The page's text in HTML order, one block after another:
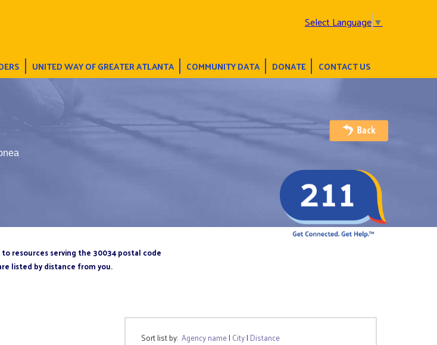
Select Language▼
UNITED WAY OF GREATER ATLANTA COMMUNITY DATA DONATE CONTACT US
resources serving the 30034 postal code
listed by distance from you.
Sort list by:Agency name| City| Distance